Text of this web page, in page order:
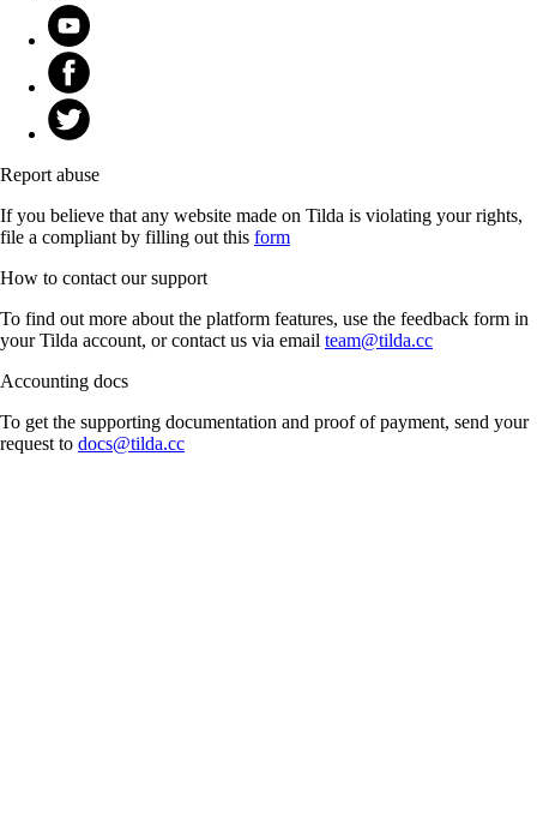
Report abuse
If you believe that any website made on Tilda is violating your rights,
file a compliant by filling out this form
How to contact our support
To find out more about the platform features, use the feedback form in
your Tilda account, or contact us via email team@tilda.cc
Accounting docs
To get the supporting documentation and proof of payment, send your
request to docs@tilda.cc